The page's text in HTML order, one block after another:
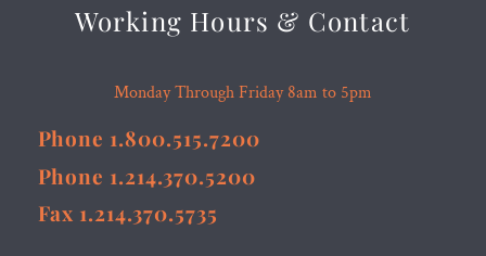
Working Hours & Contact
Monday Through Friday 8am to 5pm
Phone 1.800.515.7200
Phone 1.214.370.5200
Fax 1.214.370.5735